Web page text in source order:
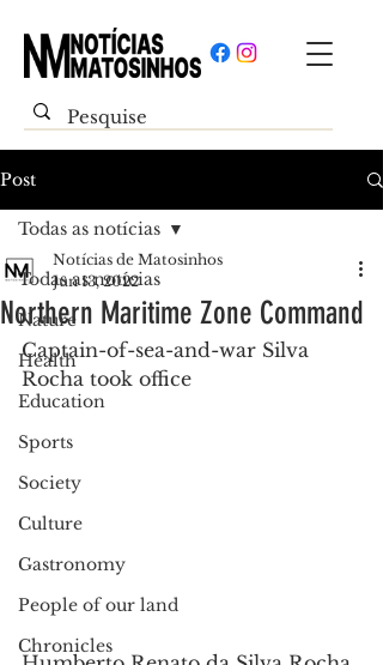
Post
Todas as notícias
Nature
Health
Education
Sports
Society
Culture
Gastronomy
People of our land
Chronicles
Todas as notícias
Northern Maritime Zone Command
Notícias de Matosinhos
Jun 13, 2022
Captain-of-sea-and-war Silva
Rocha took office